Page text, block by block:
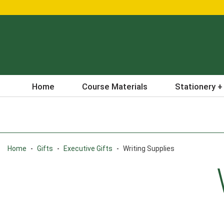
Home Course Materials Stationery
Home - Gifts - Executive Gifts - Writing Supplies